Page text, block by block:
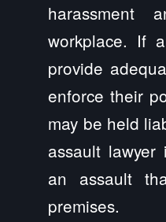
harassment
workplace. If
provide
enforce their
may be held
assault
an assault
premises.